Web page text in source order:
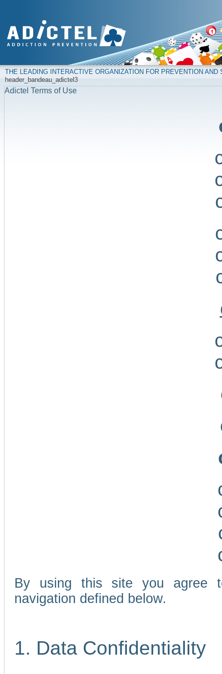
THE LEADING INTERACTIVE ORGANIZATION FOR PREVENTION
header_bandeau_adictel3
Adictel Terms of Use
By using this site you agree
navigation defined below.
1. Data Confidentiality